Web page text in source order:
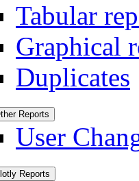
Tabular
Graphical
Duplicates
Reports
User
Reports